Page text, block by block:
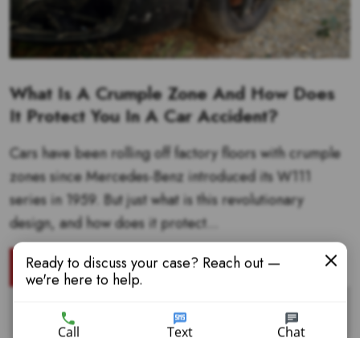
What Is A Crumple Zone And How Does
It Protect You In A Car Accident?
Cars have been rolling off factory floors with crumple
zones since Mercedes-Benz introduced its W111
series in 1959. But just what is this revolutionary
design, and how does it protect...
READ MORE
Ready to discuss your case? Reach out —
we're here to help.
Call Text Chat